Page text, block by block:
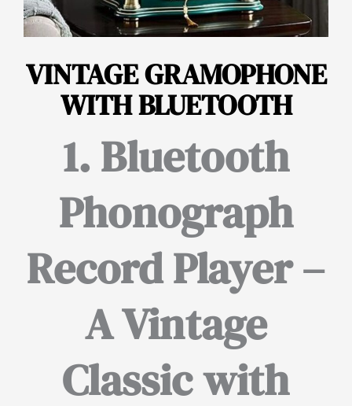
VINTAGE GRAMOPHONE
WITH BLUETOOTH
1. Bluetooth
Phonograph
Record Player –
A Vintage
Classic with